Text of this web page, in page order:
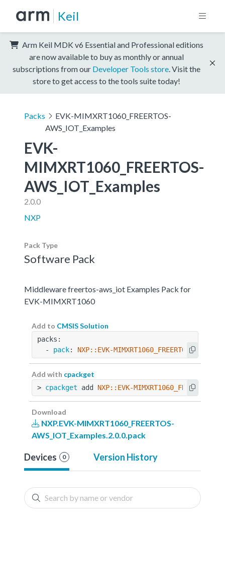
Keil
Arm Keil MDK v6 Essential and Professional editions
are now available to buy as monthly or annual
subscriptions from our Developer Tools store . Visit the
store to get access to the tools suite today!
Packs
EVK-MIMXRT1060_FREERTOS-
AWS_IOT_Examples
EVK-
MIMXRT1060_FREERTOS-
AWS_IOT_Examples
2.0.0
NXP
Pack Type
Software Pack
Middleware freertos-aws_iot Examples Pack for
EVK-MIMXRT1060
Add to CMSIS Solution
packs:
  -
pack: NXP::EVK-MIMXRT1060_FREERTOS-
Add with cpackget
> cpackget add NXP::EVK-MIMXRT1060_FREERTOS-
Download
NXP.EVK-MIMXRT1060_FREERTOS-
AWS_IOT_Examples.2.0.0.pack
Devices 0 Version History